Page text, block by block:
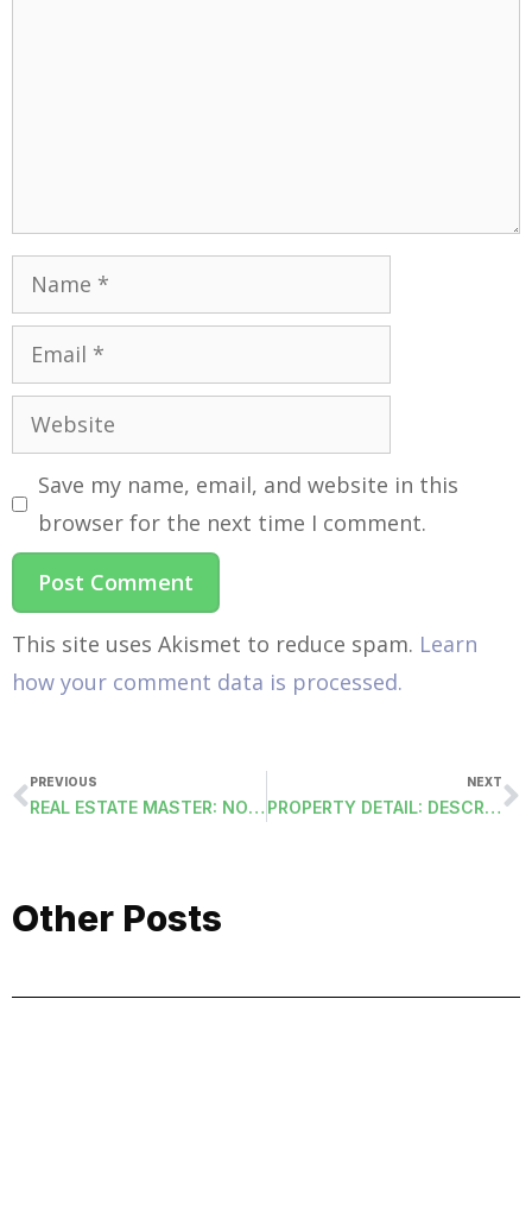
Save my name, email, and website in this
browser for the next time I comment.
This site uses Akismet to reduce spam. Learn
how your comment data is processed.
PREVIOUS
REAL ESTATE MASTER: NOTES FIELDS
NEXT
PROPERTY DETAIL: DESCRIPTION FIELD
Other Posts